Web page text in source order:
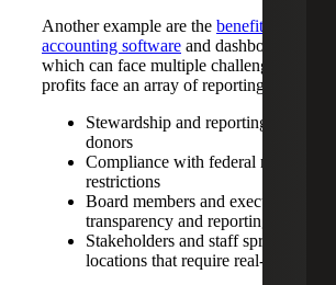
Another example are the benefits of cloud-
accounting software and dashboards for
which can face multiple challenges. For
profits face an array of reporting
Stewardship and reporting by funds,
donors
Compliance with federal regulations
restrictions
Board members and executives
transparency and reporting
Stakeholders and staff spread across
locations that require real-time access